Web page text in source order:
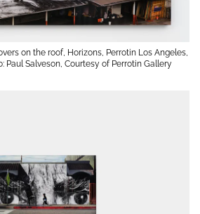
on the roof, Horizons, Perrotin Los Angeles,
Paul Salveson, Courtesy of Perrotin Gallery